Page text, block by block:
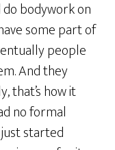
bodywork on
some part of
people
And they
that’s how it
no formal
started